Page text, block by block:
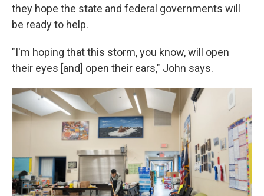
they hope the state and federal governments will
be ready to help.
"I'm hoping that this storm, you know, will open
their eyes [and] open their ears," John says.